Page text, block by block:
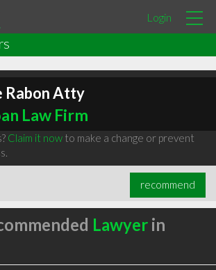
Login
Rabon Atty
Law Firm
Claim it nowto make a change or prevent
recommend
Lawyerin